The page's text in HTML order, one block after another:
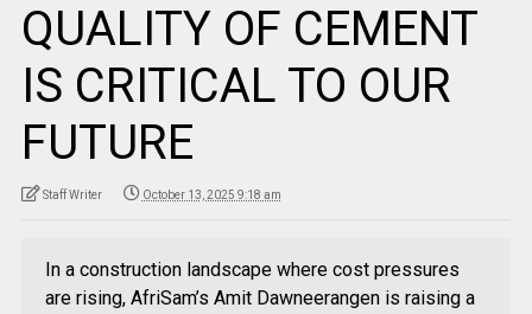
QUALITY OF CEMENT
IS CRITICAL TO OUR
FUTURE
Staff Writer October 13, 2025 9:18 am
In a construction landscape where cost pressures
are rising, AfriSam’s Amit Dawneerangen is raising a